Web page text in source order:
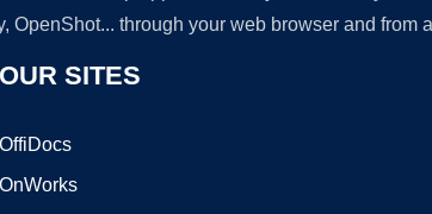
through your web browser and from
OUR SITES
OffiDocs
OnWorks